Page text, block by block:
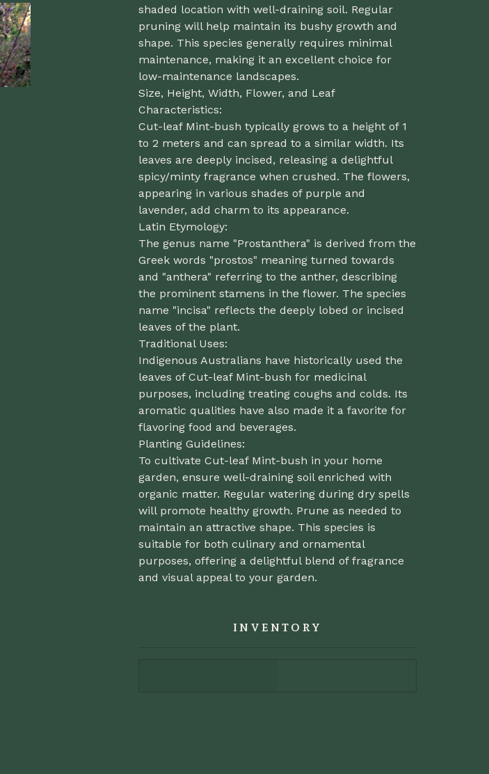
shaded location with well-draining soil. Regular
pruning will help maintain its bushy growth and
shape. This species generally requires minimal
maintenance, making it an excellent choice for
low-maintenance landscapes.
Size, Height, Width, Flower, and Leaf
Characteristics:
Cut-leaf Mint-bush typically grows to a height of 1
to 2 meters and can spread to a similar width. Its
leaves are deeply incised, releasing a delightful
spicy/minty fragrance when crushed. The flowers,
appearing in various shades of purple and
lavender, add charm to its appearance.
Latin Etymology:
The genus name "Prostanthera" is derived from the
Greek words "prostos" meaning turned towards
and "anthera" referring to the anther, describing
the prominent stamens in the flower. The species
name "incisa" reflects the deeply lobed or incised
leaves of the plant.
Traditional Uses:
Indigenous Australians have historically used the
leaves of Cut-leaf Mint-bush for medicinal
purposes, including treating coughs and colds. Its
aromatic qualities have also made it a favorite for
flavoring food and beverages.
Planting Guidelines:
To cultivate Cut-leaf Mint-bush in your home
garden, ensure well-draining soil enriched with
organic matter. Regular watering during dry spells
will promote healthy growth. Prune as needed to
maintain an attractive shape. This species is
suitable for both culinary and ornamental
purposes, offering a delightful blend of fragrance
and visual appeal to your garden.
INVENTORY